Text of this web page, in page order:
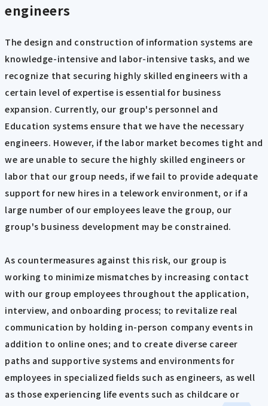
engineers
The design and construction of information systems are
knowledge-intensive and labor-intensive tasks, and we
recognize that securing highly skilled engineers with a
certain level of expertise is essential for business
expansion. Currently, our group's personnel and
Education systems ensure that we have the necessary
engineers. However, if the labor market becomes tight and
we are unable to secure the highly skilled engineers or
labor that our group needs, if we fail to provide adequate
support for new hires in a telework environment, or if a
large number of our employees leave the group, our
group's business development may be constrained.
As countermeasures against this risk, our group is
working to minimize mismatches by increasing contact
with our group employees throughout the application,
interview, and onboarding process; to revitalize real
communication by holding in-person company events in
addition to online ones; and to create diverse career
paths and supportive systems and environments for
employees in specialized fields such as engineers, as well
as those experiencing life events such as childcare or